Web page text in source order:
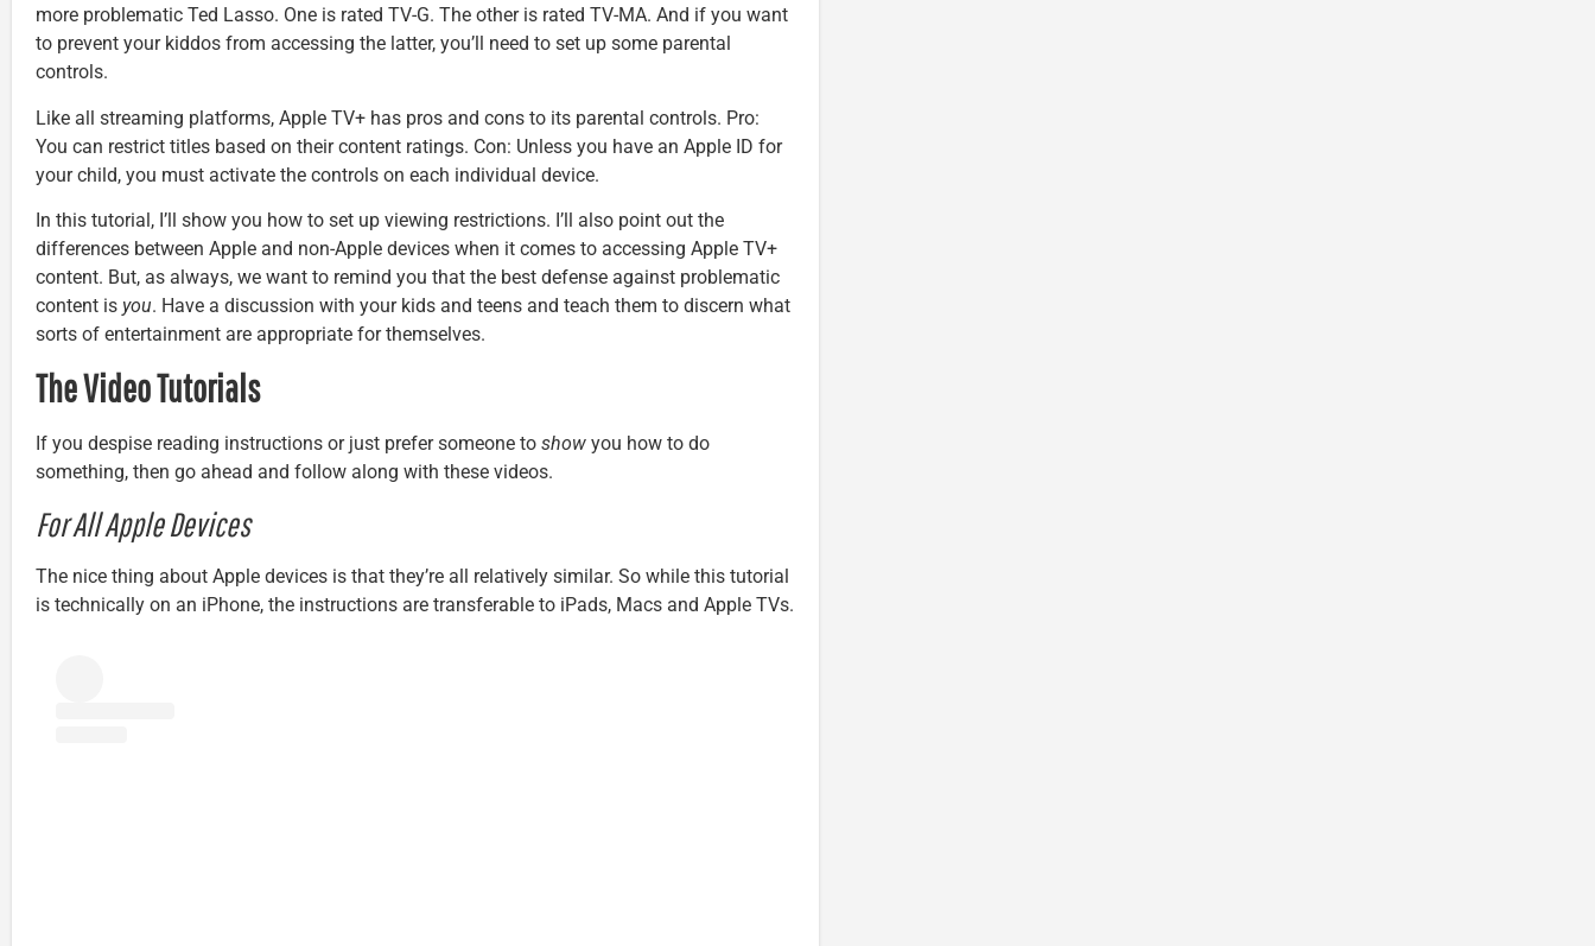
more problematic Ted Lasso. One is rated TV-G. The other is rated TV-MA. And if you want
to prevent your kiddos from accessing the latter, you’ll need to set up some parental
controls.
Like all streaming platforms, Apple TV+ has pros and cons to its parental controls. Pro:
You can restrict titles based on their content ratings. Con: Unless you have an Apple ID for
your child, you must activate the controls on each individual device.
In this tutorial, I’ll show you how to set up viewing restrictions. I’ll also point out the
differences between Apple and non-Apple devices when it comes to accessing Apple TV+
content. But, as always, we want to remind you that the best defense against problematic
content is you. Have a discussion with your kids and teens and teach them to discern what
sorts of entertainment are appropriate for themselves.
The Video Tutorials
If you despise reading instructions or just prefer someone to show you how to do
something, then go ahead and follow along with these videos.
For All Apple Devices
The nice thing about Apple devices is that they’re all relatively similar. So while this tutorial
is technically on an iPhone, the instructions are transferable to iPads, Macs and Apple TVs.